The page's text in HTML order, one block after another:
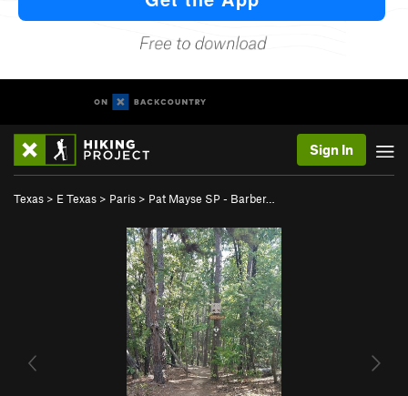
Sign In
Texas > E Texas > Paris > Pat Mayse SP - Barber…